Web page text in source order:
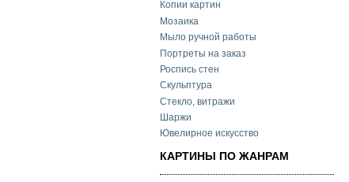
Копии картин
Мозаика
Мыло ручной работы
Портреты на заказ
Роспись стен
Скульптура
Стекло, витражи
Шаржи
Ювелирное искусство
КАРТИНЫ ПО ЖАНРАМ